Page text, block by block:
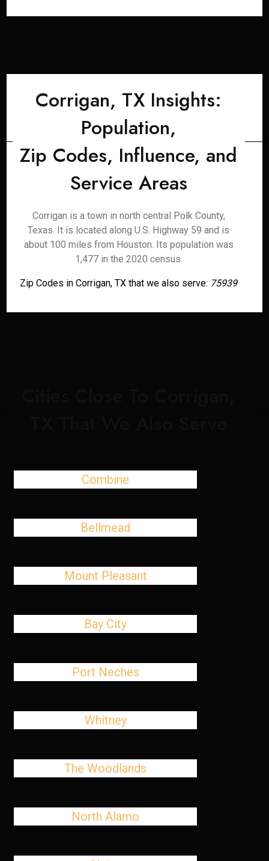
Corrigan, TX Insights:
Population,
Zip Codes, Influence, and
Service Areas
Corrigan is a town in north central Polk County,
Texas. It is located along U.S. Highway 59 and is
about 100 miles from Houston. Its population was
1,477 in the 2020 census.
Zip Codes in Corrigan, TX that we also serve: 75939
Combine
Bellmead
Mount Pleasant
Bay City
Port Neches
Whitney
The Woodlands
North Alamo